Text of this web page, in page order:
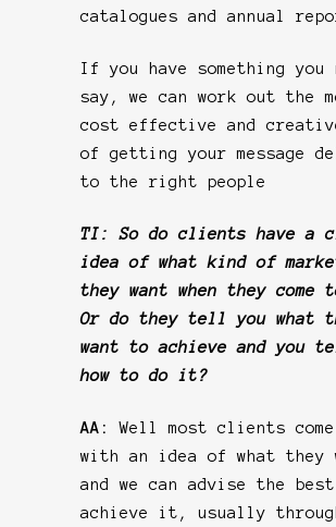
catalogues and annual
If you have something you
say, we can work out the
cost effective and
of getting your message
to the right people
TI: So do clients have a
idea of what kind of
they want when they come
Or do they tell you what
want to achieve and you
how to do it?
AA:
Well most clients
with an idea of what they
and we can advise the
achieve it, usually